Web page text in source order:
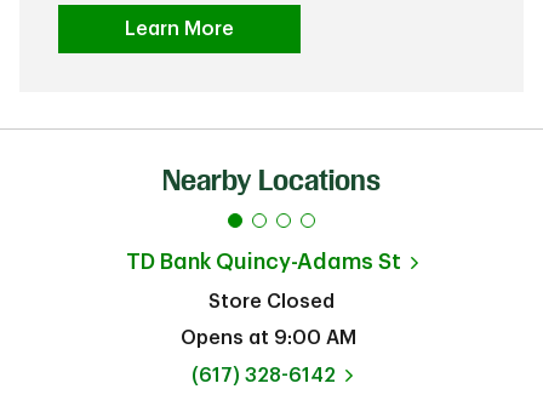
Learn More
Nearby Locations
TD Bank Quincy-Adams St
Store Closed
Opens at 9:00 AM
phone
(617) 328-6142